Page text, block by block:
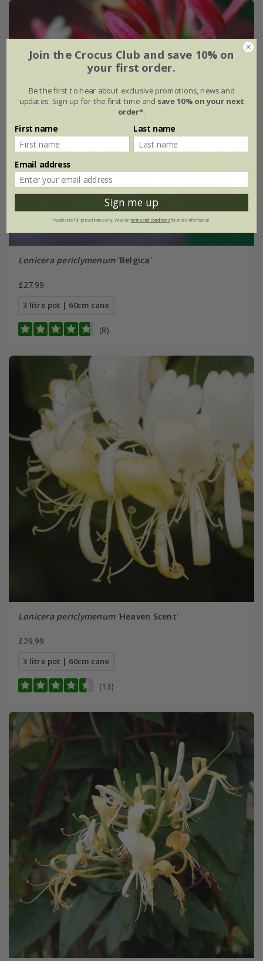
Lonicera periclymenum'Belgica'
£27.99
3 litre pot | 60cm cane
(8)
Lonicera periclymenum'Heaven Scent'
£29.99
3 litre pot | 60cm cane
(13)
Join the Crocus Club and save 10% on
your first order.
Be the first to hear about exclusive promotions, news and
updates. Sign up for the first time and save 10% on your next
order*.
First name Last name
Email address
Sign me up
*Applies to full-priced items only. View ourterms and conditionsfor more information.